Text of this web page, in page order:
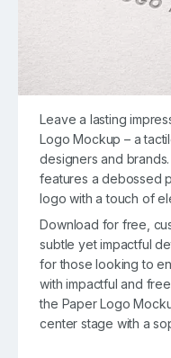
Leave a lasting
Logo Mockup – a
designers and
features a debossed
logo with a touch of
Download for free,
subtle yet impactful
for those looking to
with impactful and
the Paper Logo
center stage with a